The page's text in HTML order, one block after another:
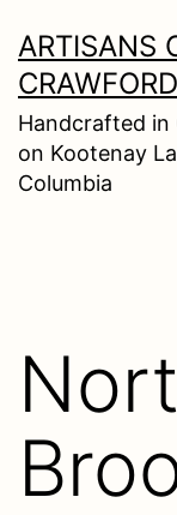
to
content
ARTISANS
Handcrafted
on Kootenay
Columbia